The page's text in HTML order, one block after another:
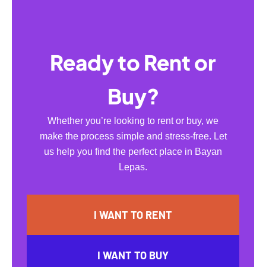
Ready to Rent or
Buy?
Whether you’re looking to rent or buy, we
make the process simple and stress-free. Let
us help you find the perfect place in Bayan
Lepas.
I WANT TO RENT
I WANT TO BUY